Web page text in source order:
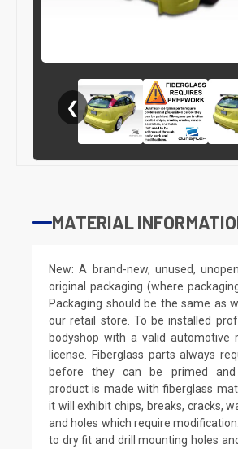
❮
MATERIAL
New: A brand-new, unused,
original packaging (where
Packaging should be the same as
our retail store. To be installed
bodyshop with a valid automotive
license. Fiberglass parts always
before they can be primed and
product is made with fiberglass
it will exhibit chips, breaks, cracks,
and holes which require
to dry fit and drill mounting holes